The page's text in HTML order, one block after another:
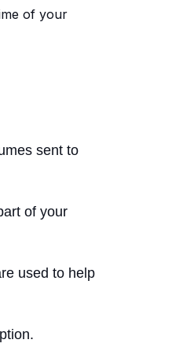
of your
sent to
of your
used to help